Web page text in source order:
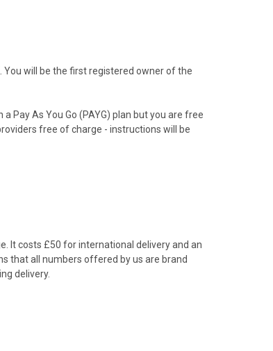
You will be the first registered owner of the
Pay As You Go (PAYG) plan but you are free
free of charge - instructions will be
It costs £50 for international delivery and an
that all numbers offered by us are brand
delivery.